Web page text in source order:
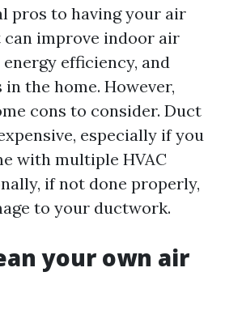
pros to having your air
can improve indoor air
efficiency, and
the home. However,
cons to consider. Duct
especially if you
with multiple HVAC
if not done properly,
to your ductwork.
your own air